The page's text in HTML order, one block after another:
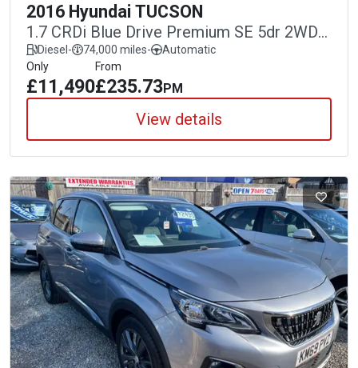
2016 Hyundai TUCSON
1.7 CRDi Blue Drive Premium SE 5dr 2WD
DCT
Diesel- 74,000 miles-
Automatic
Only
£11,490
From
£235.73PM
View details